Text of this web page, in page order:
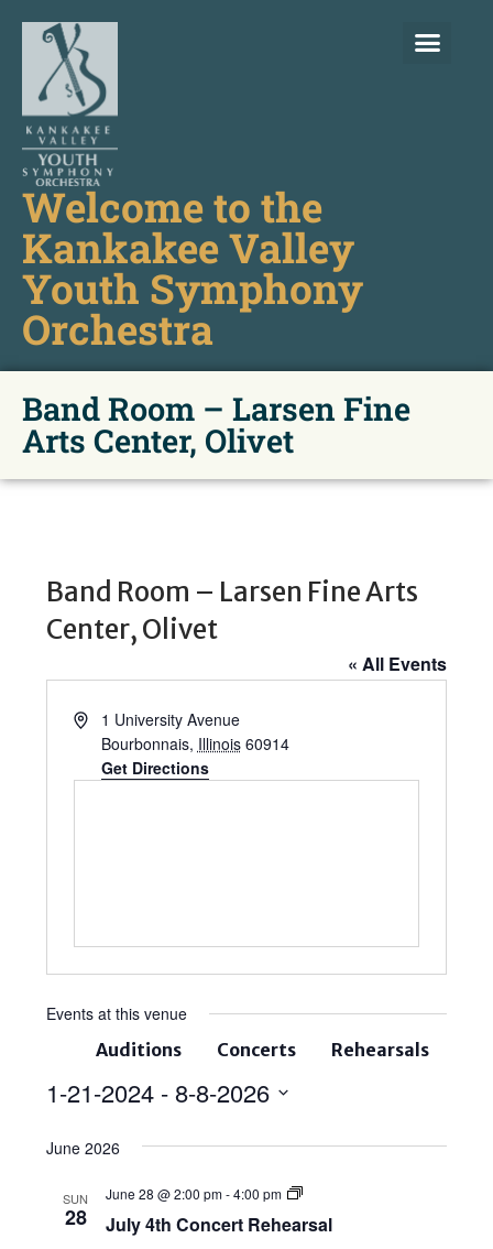
Welcome to the
Kankakee Valley
Youth Symphony
Orchestra
Band Room – Larsen Fine
Arts Center, Olivet
Band Room – Larsen Fine Arts
Center, Olivet
« All Events
Address1 University Avenue
Bourbonnais, Illinois 60914
Get Directions
Events at this venue
Auditions
Concerts Rehearsals
1-21-2024 - 8-8-2026
date.
June 2026
SUN
28 July 4th Concert Rehearsal
June 28 @ 2:00 pm-4:00 pm